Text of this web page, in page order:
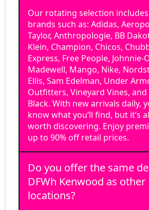
Our rotating selection
brands such as: Adidas,
Taylor, Anthropologie, BB
Klein, Champion, Chicos,
Express, Free People, Johnnie-
Madewell, Mango, Nike,
Ellis, Sam Edelman, Under
Outfitters, Vineyard Vines,
Black. With new arrivals daily,
know what you’ll find, but it’s
worth discovering. Enjoy
up to 90% off retail prices.
Do you offer the same
DFWh Kenwood as other
locations?